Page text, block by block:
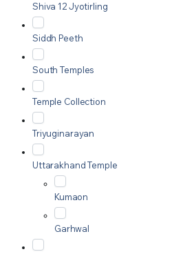
Shiva 12 Jyotirling
Siddh Peeth
South Temples
Temple Collection
Triyuginarayan
Uttarakhand Temple
Kumaon
Garhwal